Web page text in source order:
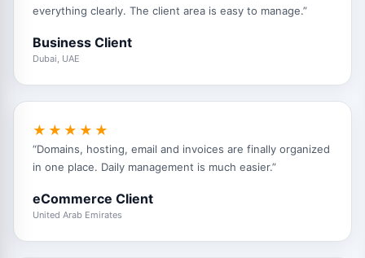
everything clearly. The client area is easy to manage.”
Business Client
Dubai, UAE
★★★★★
“Domains, hosting, email and invoices are finally organized
in one place. Daily management is much easier.”
eCommerce Client
United Arab Emirates